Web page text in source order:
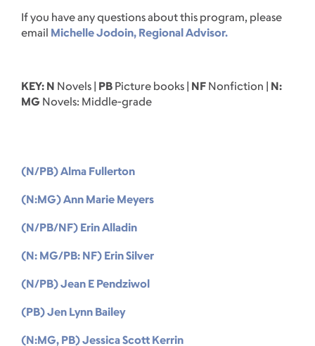
If you have any questions about this program, please
email Michelle Jodoin, Regional Advisor.
KEY: N Novels | PB Picture books | NF Nonfiction | N:
MG Novels: Middle-grade
(N/PB) Alma Fullerton
(N:MG) Ann Marie Meyers
(N/PB/NF) Erin Alladin
(N: MG/PB: NF) Erin Silver
(N/PB) Jean E Pendziwol
(PB) Jen Lynn Bailey
(N:MG, PB) Jessica Scott Kerrin